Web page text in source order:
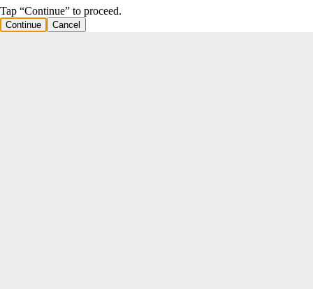
Tap “Continue” to proceed.
Continue Cancel